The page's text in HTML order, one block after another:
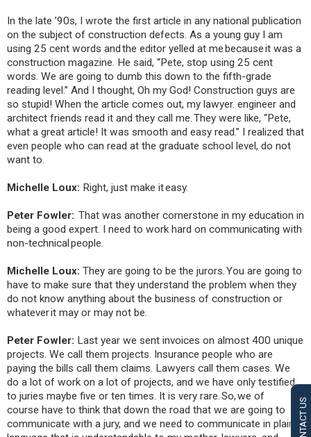
CONTACT US
In the late ’90s, I wrote the first article in any national publication
on the subject of construction defects. As a young guy I am
using 25 cent words and the editor yelled at me because it was a
construction magazine. He said, “Pete, stop using 25 cent
words. We are going to dumb this down to the fifth-grade
reading level.” And I thought, Oh my God! Construction guys are
so stupid! When the article comes out, my lawyer. engineer and
architect friends read it and they call me. They were like, “Pete,
what a great article! It was smooth and easy read.” I realized that
even people who can read at the graduate school level, do not
want to.
Michelle Loux: Right, just make it easy.
Peter Fowler: That was another cornerstone in my education in
being a good expert. I need to work hard on communicating with
non-technical people.
Michelle Loux: They are going to be the jurors. You are going to
have to make sure that they understand the problem when they
do not know anything about the business of construction or
whatever it may or may not be.
Peter Fowler: Last year we sent invoices on almost 400 unique
projects. We call them projects. Insurance people who are
paying the bills call them claims. Lawyers call them cases. We
do a lot of work on a lot of projects, and we have only testified
to juries maybe five or ten times. It is very rare. So, we of
course have to think that down the road that we are going to
communicate with a jury, and we need to communicate in plain